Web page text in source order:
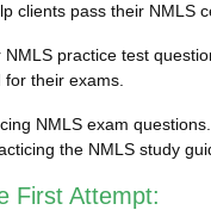
clients pass their NMLS
practice test
their exams.
NMLS exam
the NMLS study
First Attempt: